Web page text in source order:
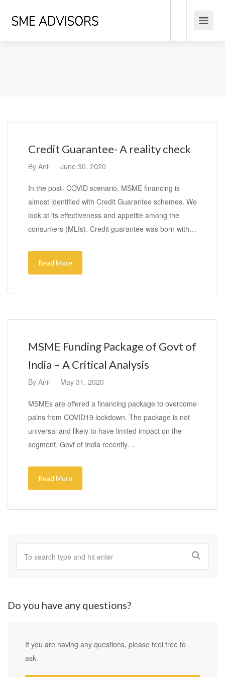
Credit Guarantee- A reality check
By Anil June 30, 2020
In the post- COVID scenario, MSME financing is
almost identified with Credit Guarantee schemes. We
look at its effectiveness and appetite among the
consumers (MLIs). Credit guarantee was born with…
Read More
MSME Funding Package of Govt of
India – A Critical Analysis
By Anil May 31, 2020
MSMEs are offered a financing package to overcome
pains from COVID19 lockdown. The package is not
universal and likely to have limited impact on the
segment. Govt of India recently…
Read More
Do you have any questions?
If you are having any questions, please feel free to
ask.